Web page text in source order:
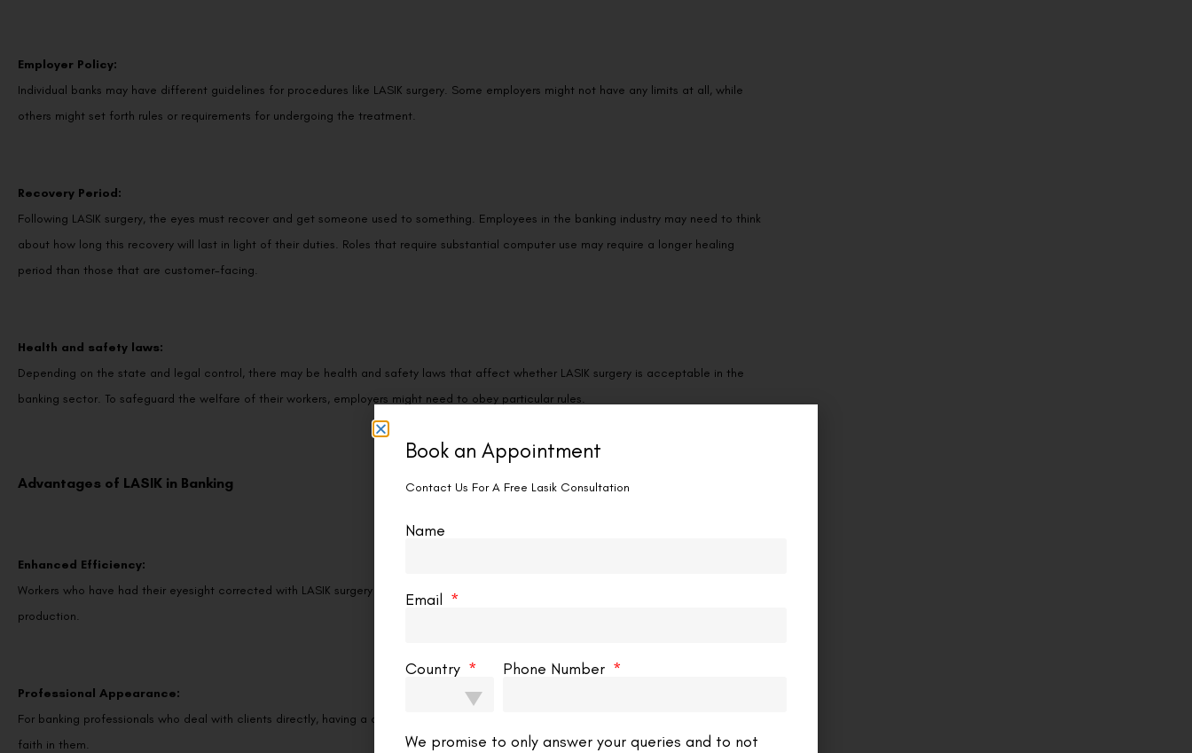
Employer Policy:
Individual banks may have different guidelines for procedures like LASIK surgery. Some employers might not have any limits at all, while
others might set forth rules or requirements for undergoing the treatment.
Recovery Period:
Following LASIK surgery, the eyes must recover and get someone used to something. Employees in the banking industry may need to think
about how long this recovery will last in light of their duties. Roles that require substantial computer use may require a longer healing
period than those that are customer-facing.
Health and safety laws:
Depending on the state and legal control, there may be health and safety laws that affect whether LASIK surgery is acceptable in the
banking sector. To safeguard the welfare of their workers, employers might need to obey particular rules.
Advantages of LASIK in Banking
Enhanced Efficiency:
Workers who have had their eyesight corrected with LASIK surgery may work more efficiently, which could cut down on errors and increase
production.
Professional Appearance:
For banking professionals who deal with clients directly, having a clear vision can help them appear more professional, giving clients more
faith in them.
Book an Appointment
Contact Us For A Free Lasik Consultation
Name
Email
Country Phone Number
We promise to only answer your queries and to not